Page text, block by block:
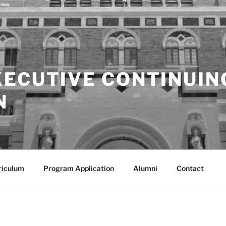
Program Application Alumni Contact